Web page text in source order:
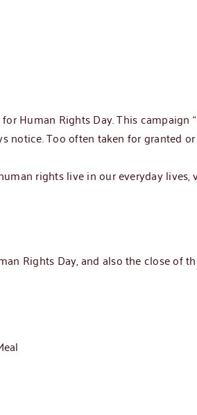
Human Rights Day. This
Too often taken for granted
rights live in our everyday
Rights Day, and also the close of